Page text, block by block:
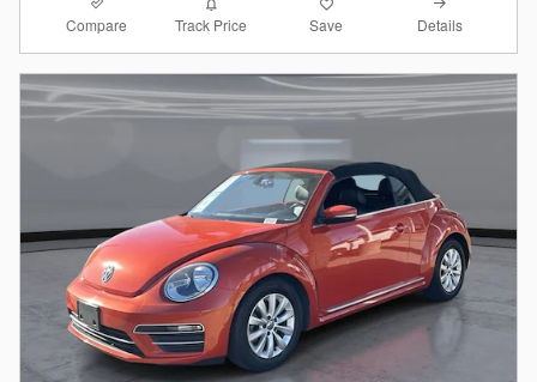
Compare Track Price Save Details